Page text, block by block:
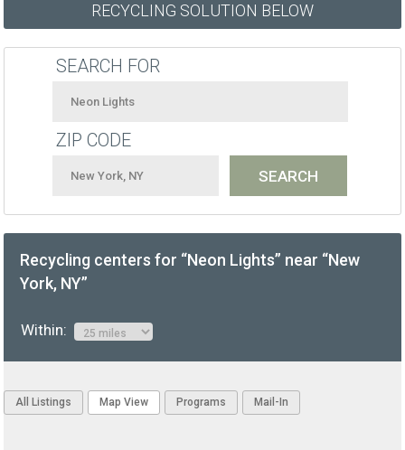
RECYCLING SOLUTION BELOW
SEARCH FOR
ZIP CODE
Recycling centers for “Neon Lights” near “New
York, NY”
Within:
All Listings Map View Programs Mail-In